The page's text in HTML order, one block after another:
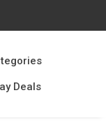
Deals